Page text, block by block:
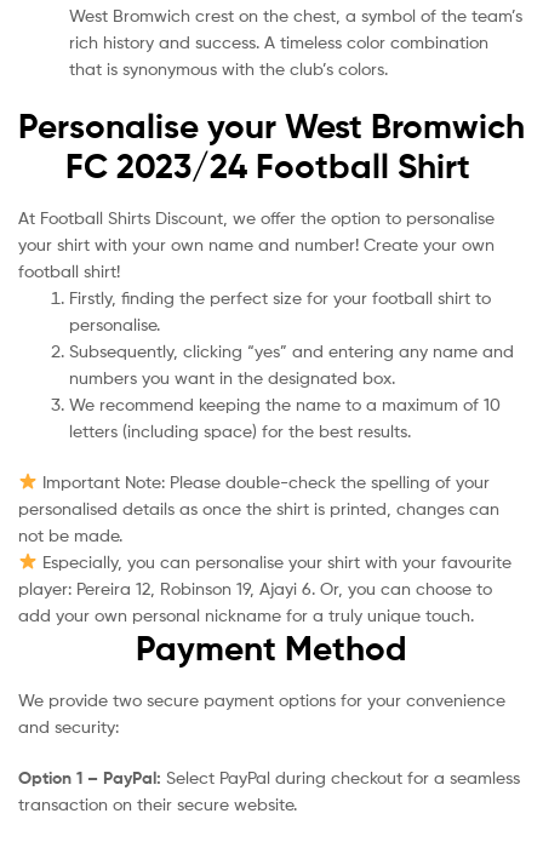
West Bromwich crest on the chest, a symbol of the team’s
rich history and success. A timeless color combination
that is synonymous with the club’s colors.
Personalise your West Bromwich
FC 2023/24 Football Shirt
At Football Shirts Discount, we offer the option to personalise
your shirt with your own name and number! Create your own
football shirt!
Firstly, finding the perfect size for your football shirt to
personalise.
Subsequently, clicking “yes” and entering any name and
numbers you want in the designated box.
We recommend keeping the name to a maximum of 10
letters (including space) for the best results.
Important Note: Please double-check the spelling of your
personalised details as once the shirt is printed, changes can
not be made.
Especially, you can personalise your shirt with your favourite
player: Pereira 12, Robinson 19, Ajayi 6. Or, you can choose to
add your own personal nickname for a truly unique touch.
Payment Method
We provide two secure payment options for your convenience
and security:
Option 1 – PayPal: Select PayPal during checkout for a seamless
transaction on their secure website.